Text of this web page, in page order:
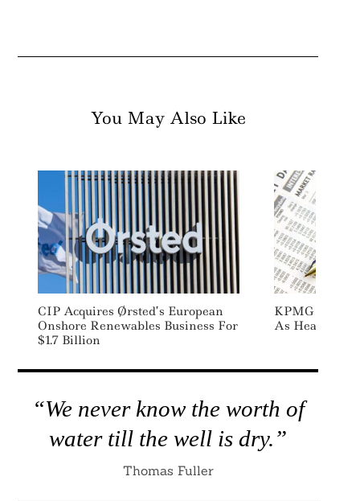
You May Also Like
CIP Acquires Ørsted’s European
Onshore Renewables Business For
$1.7 Billion
KPMG
As Head Of
“We never know the worth of
water till the well is dry.”
Thomas Fuller